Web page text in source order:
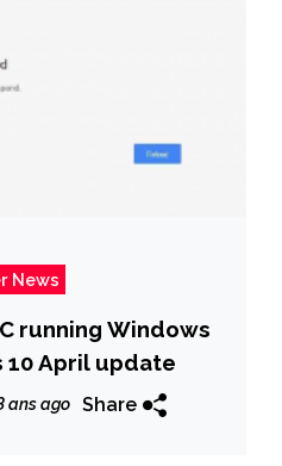
News
running Windows
10 April update
ans ago Share